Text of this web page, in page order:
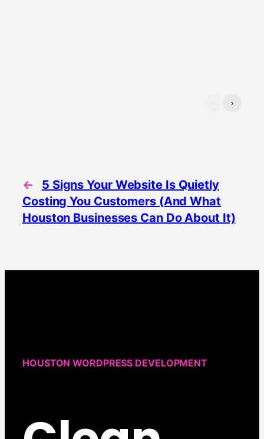
›
←
5 Signs Your Website Is Quietly
Costing You Customers (And What
Houston Businesses Can Do About It)
HOUSTON WORDPRESS DEVELOPMENT